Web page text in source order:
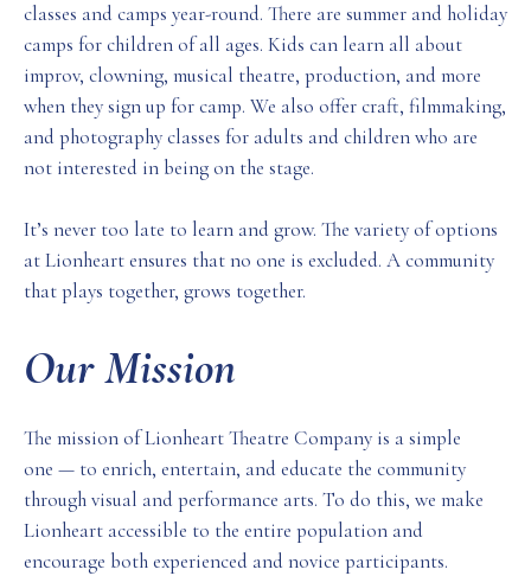
classes and camps year-round. There are summer and holiday
camps for children of all ages. Kids can learn all about
improv, clowning, musical theatre, production, and more
when they sign up for camp. We also offer craft, filmmaking,
and photography classes for adults and children who are
not interested in being on the stage.
It’s never too late to learn and grow. The variety of options
at Lionheart ensures that no one is excluded. A community
that plays together, grows together.
Our Mission
The mission of Lionheart Theatre Company is a simple
one — to enrich, entertain, and educate the community
through visual and performance arts. To do this, we make
Lionheart accessible to the entire population and
encourage both experienced and novice participants.